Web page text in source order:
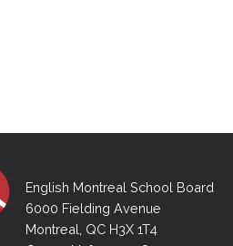
English Montreal School Board
6000 Fielding Avenue
Montreal, QC H3X 1T4